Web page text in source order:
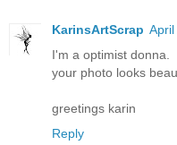
KarinsArtScrap April
I'm a optimist donna.
your photo looks
greetings karin
Reply